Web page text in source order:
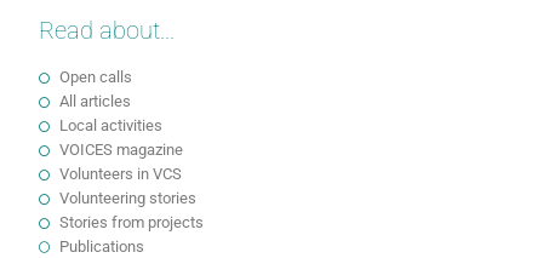
Read about...
Open calls
All articles
Local activities
VOICES magazine
Volunteers in VCS
Volunteering stories
Stories from projects
Publications